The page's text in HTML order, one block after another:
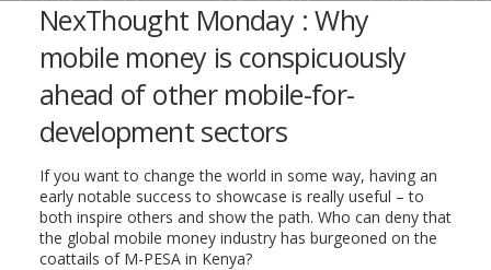
NexThought Monday : Why
mobile money is conspicuously
ahead of other mobile-for-
development sectors
If you want to change the world in some way, having an
early notable success to showcase is really useful – to
both inspire others and show the path. Who can deny that
the global mobile money industry has burgeoned on the
coattails of M-PESA in Kenya?